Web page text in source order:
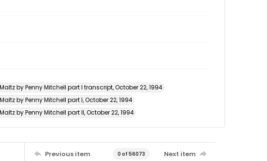
by Penny Mitchell part I transcript, October 22, 1994
by Penny Mitchell part I, October 22, 1994
by Penny Mitchell part II, October 22, 1994
Previous item 0 of 56073 Next item